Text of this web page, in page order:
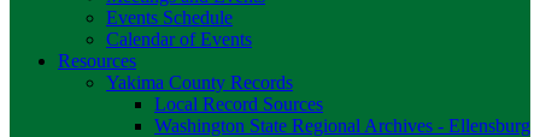
Events Schedule
Calendar of Events
Resources
Yakima County Records
Local Record Sources
Washington State Regional Archives - Ellensburg